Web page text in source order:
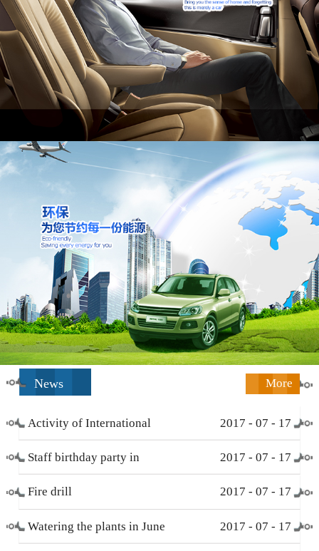
News More
Activity of International
Working Women’s Day (
March 8 )
2017 - 07 - 17
Staff birthday party in
December
2017 - 07 - 17
Fire drill 2017 - 07 - 17
Watering the plants in June 2017 - 07 - 17